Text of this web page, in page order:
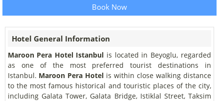
Book Now
Hotel General Information
Maroon Pera Hotel Istanbul is located in Beyoglu, regarded
as one of the most preferred tourist destinations in
Istanbul. Maroon Pera Hotel is within close walking distance
to the most famous historical and touristic places of the city,
including Galata Tower, Galata Bridge, Istiklal Street, Taksim